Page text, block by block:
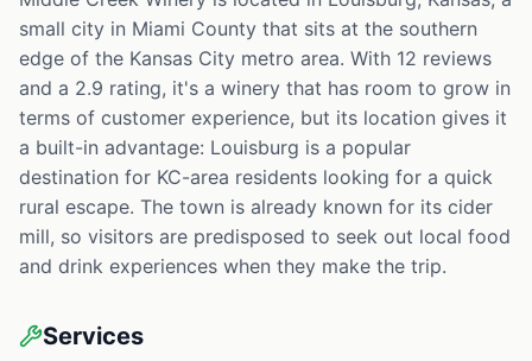
small city in Miami County that sits at the southern
edge of the Kansas City metro area. With 12 reviews
and a 2.9 rating, it's a winery that has room to grow in
terms of customer experience, but its location gives it
a built-in advantage: Louisburg is a popular
destination for KC-area residents looking for a quick
rural escape. The town is already known for its cider
mill, so visitors are predisposed to seek out local food
and drink experiences when they make the trip.
Services